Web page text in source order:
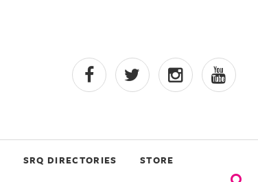
SRQ DIRECTORIES STORE